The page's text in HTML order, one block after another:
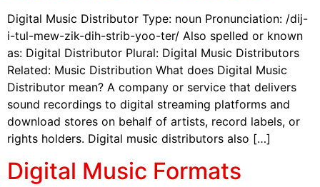
Digital Music Distributor Type: noun Pronunciation: /dij-
i-tul-mew-zik-dih-strib-yoo-ter/ Also spelled or known
as: Digital Distributor Plural: Digital Music Distributors
Related: Music Distribution What does Digital Music
Distributor mean? A company or service that delivers
sound recordings to digital streaming platforms and
download stores on behalf of artists, record labels, or
rights holders. Digital music distributors also […]
Digital Music Formats